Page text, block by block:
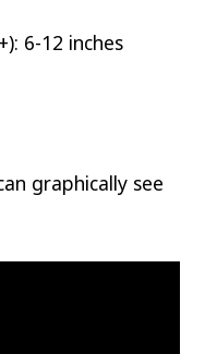
6-12 inches
graphically see